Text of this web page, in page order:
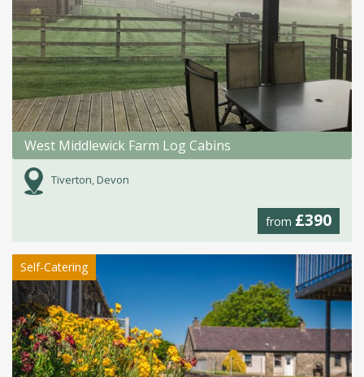
West Middlewick Farm Log Cabins
Tiverton, Devon
from £390
Self-Catering